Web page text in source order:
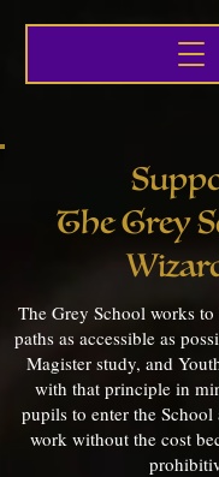
The Grey
The Grey School works
paths as accessible as
Magister study, and
with that principle in
pupils to enter the
work without the cost